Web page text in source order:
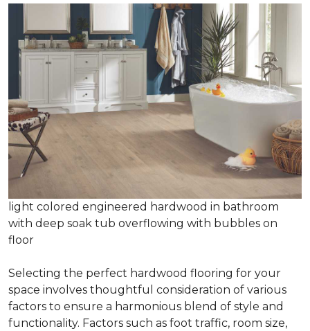
light colored engineered hardwood in bathroom
with deep soak tub overflowing with bubbles on
floor
Selecting the perfect hardwood flooring for your
space involves thoughtful consideration of various
factors to ensure a harmonious blend of style and
functionality. Factors such as foot traffic, room size,